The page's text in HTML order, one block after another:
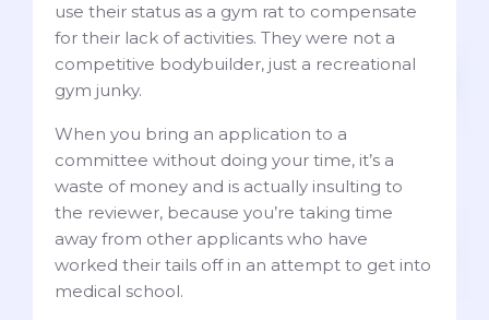
use their status as a gym rat to compensate
for their lack of activities. They were not a
competitive bodybuilder, just a recreational
gym junky.
When you bring an application to a
committee without doing your time, it’s a
waste of money and is actually insulting to
the reviewer, because you’re taking time
away from other applicants who have
worked their tails off in an attempt to get into
medical school.